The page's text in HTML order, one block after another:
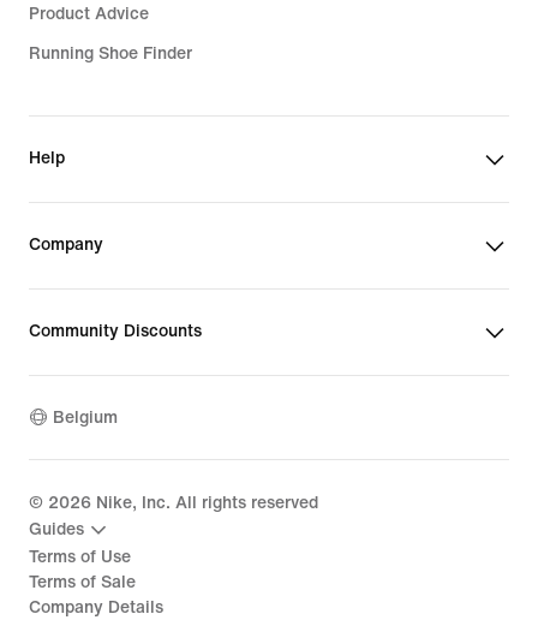
Product Advice
Running Shoe Finder
Help
Company
Community Discounts
Belgium
© 2026 Nike, Inc. All rights reserved
Guides
Terms of Use
Terms of Sale
Company Details